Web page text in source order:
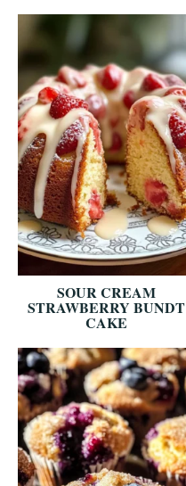
SOUR CREAM
STRAWBERRY BUNDT
CAKE